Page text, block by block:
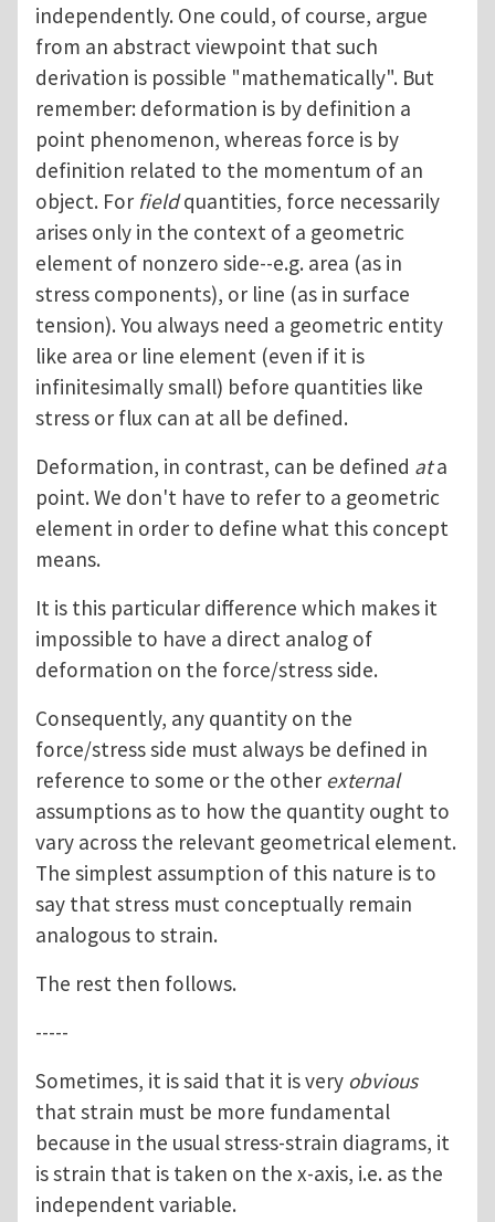
independently. One could, of course, argue
from an abstract viewpoint that such
derivation is possible "mathematically". But
remember: deformation is by definition a
point phenomenon, whereas force is by
definition related to the momentum of an
object. For fieldquantities, force necessarily
arises only in the context of a geometric
element of nonzero side--e.g. area (as in
stress components), or line (as in surface
tension). You always need a geometric entity
like area or line element (even if it is
infinitesimally small) before quantities like
stress or flux can at all be defined.
Deformation, in contrast, can be defined ata
point. We don't have to refer to a geometric
element in order to define what this concept
means.
It is this particular difference which makes it
impossible to have a direct analog of
deformation on the force/stress side.
Consequently, any quantity on the
force/stress side must always be defined in
reference to some or the other external
assumptions as to how the quantity ought to
vary across the relevant geometrical element.
The simplest assumption of this nature is to
say that stress must conceptually remain
analogous to strain.
The rest then follows.
-----
Sometimes, it is said that it is very obvious
that strain must be more fundamental
because in the usual stress-strain diagrams, it
is strain that is taken on the x-axis, i.e. as the
independent variable.